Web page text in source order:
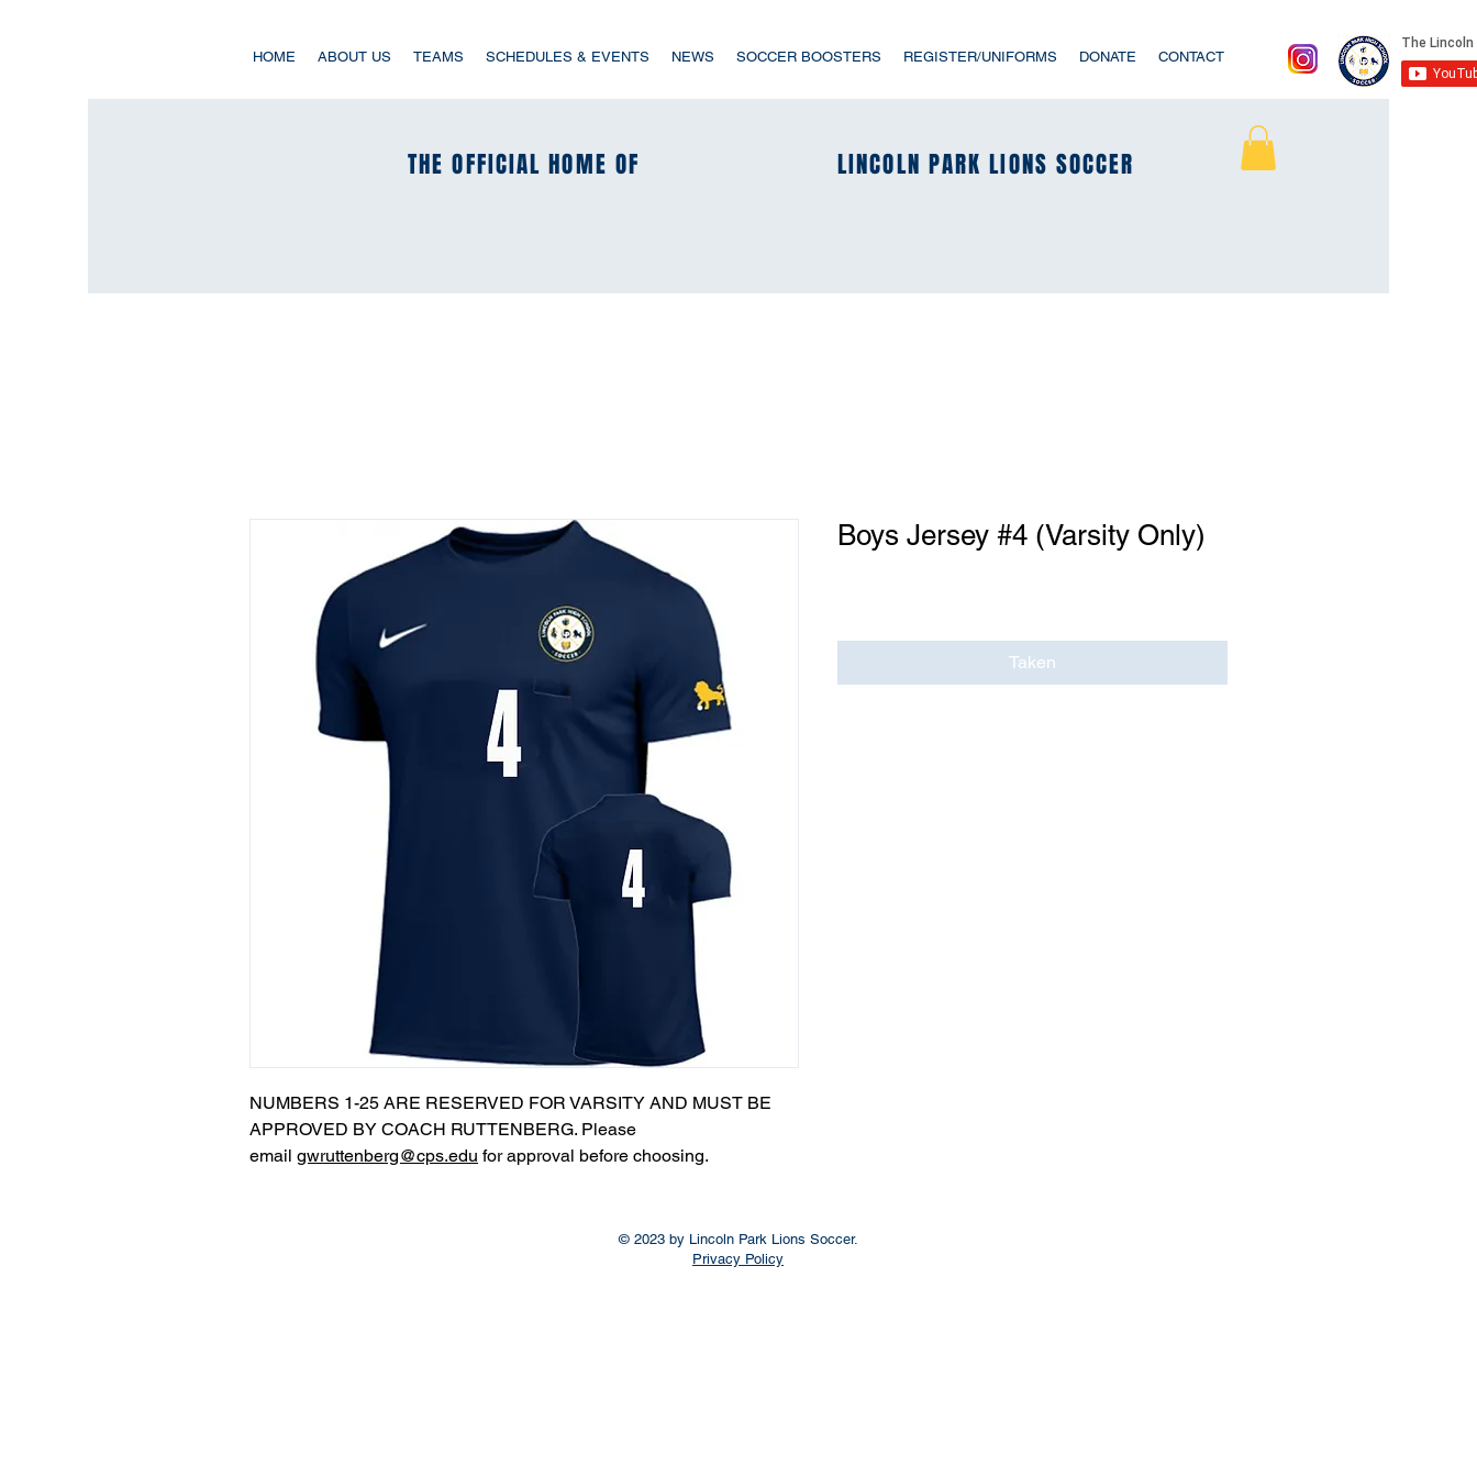
HOME ABOUT US TEAMS SCHEDULES & EVENTS NEWS SOCCER BOOSTERS REGISTER/UNIFORMS DONATE CONTACT
THE OFFICIAL HOME OF LINCOLN PARK LIONS SOCCER
THE OFFICIAL HOME OF LINCOLN PARK LIONS SOCCER
NUMBERS 1-25 ARE RESERVED FOR VARSITY AND MUST BE
APPROVED BY COACH RUTTENBERG. Please
email gwruttenberg@cps.edu for approval before choosing.​
Boys Jersey #4 (Varsity Only)
Taken
© 2023 by Lincoln Park Lions Soccer.
Privacy Policy